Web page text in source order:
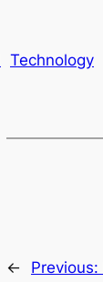
Technology
← Previous: